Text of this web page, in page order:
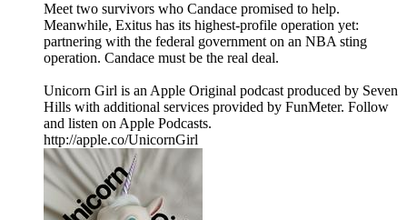
Meet two survivors who Candace promised to help.
Meanwhile, Exitus has its highest-profile operation yet:
partnering with the federal government on an NBA sting
operation. Candace must be the real deal.
Unicorn Girl is an Apple Original podcast produced by Seven
Hills with additional services provided by FunMeter. Follow
and listen on Apple Podcasts.
http://apple.co/UnicornGirl